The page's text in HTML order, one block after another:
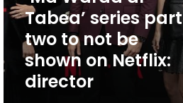
to
not
shown
on
Netflix:
Tabea’ series part
two to not be
shown on Netflix:
director